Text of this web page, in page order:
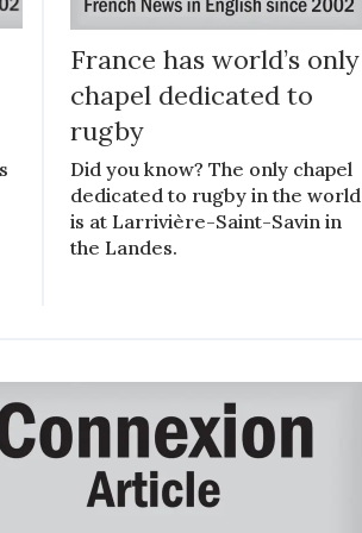
France has world’s only
chapel dedicated to
rugby
Did you know? The only chapel
dedicated to rugby in the world
is at Larrivière-Saint-Savin in
the Landes.